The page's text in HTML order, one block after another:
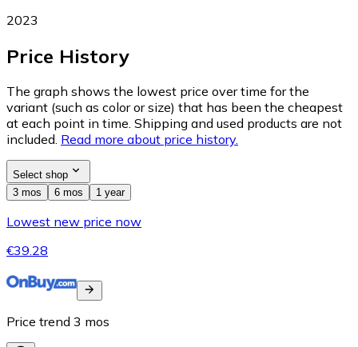
2023
Price History
The graph shows the lowest price over time for the
variant (such as color or size) that has been the cheapest
at each point in time. Shipping and used products are not
included. Read more about price history.
Select shop
3 mos
6 mos 1 year
Lowest new price now
€39.28
Price trend 3 mos